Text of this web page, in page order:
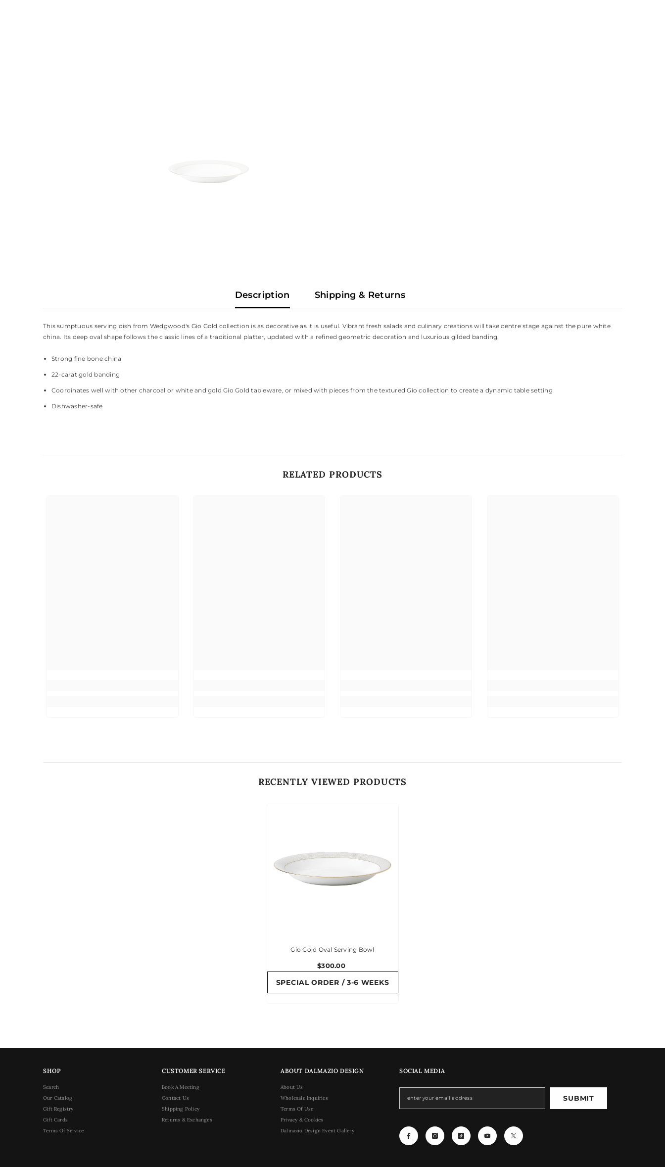
Description Shipping & Returns
This sumptuous serving dish from Wedgwood's Gio Gold collection is as decorative as it is useful. Vibrant fresh salads and culinary creations will take centre stage against the pure white
china. Its deep oval shape follows the classic lines of a traditional platter, updated with a refined geometric decoration and luxurious gilded banding.
Strong fine bone china
22-carat gold banding
Coordinates well with other charcoal or white and gold Gio Gold tableware, or mixed with pieces from the textured Gio collection to create a dynamic table setting
Dishwasher-safe
RELATED PRODUCTS
RECENTLY VIEWED PRODUCTS
Gio Gold Oval Serving Bowl
$300.00
SPECIAL ORDER / 3-6 WEEKS
SHOP
Search
Our Catalog
Gift Registry
Gift Cards
Terms Of Service
CUSTOMER SERVICE
Book A Meeting
Contact Us
Shipping Policy
Returns & Exchanges
ABOUT DALMAZIO DESIGN
About Us
Wholesale Inquiries
Terms Of Use
Privacy & Cookies
Dalmazio Design Event Gallery
SOCIAL MEDIA
SUBMIT